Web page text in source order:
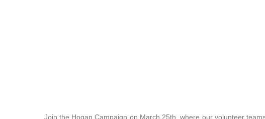
Join the Hogan Campaign on March 25th, where our volunteer